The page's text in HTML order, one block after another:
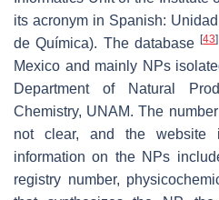
its acronym in Spanish:
de Química). The database[43]
Mexico and mainly NPs
Department of Natural
Chemistry, UNAM. The
not clear, and the
information on the NPs
registry number,